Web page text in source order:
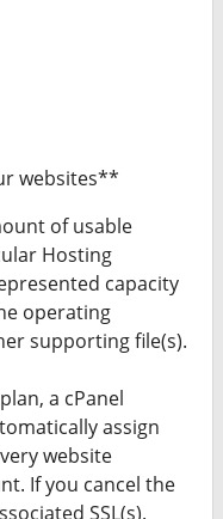
websites**
of usable
Hosting
capacity
operating
supporting file(s).
a cPanel
assign
website
If you cancel the
SSL(s).